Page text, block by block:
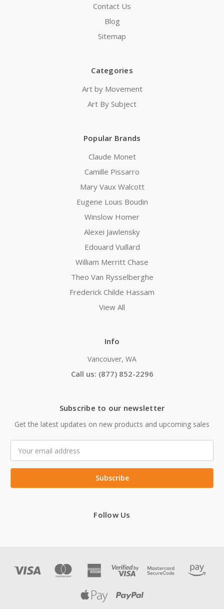
Contact Us
Blog
Sitemap
Categories
Art by Movement
Art By Subject
Popular Brands
Claude Monet
Camille Pissarro
Mary Vaux Walcott
Eugene Louis Boudin
Winslow Homer
Alexei Jawlensky
Edouard Vuillard
William Merritt Chase
Theo Van Rysselberghe
Frederick Childe Hassam
View All
Info
Vancouver, WA
Call us: (877) 852-2296
Subscribe to our newsletter
Get the latest updates on new products and upcoming sales
Address
Follow Us